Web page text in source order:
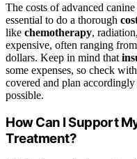
The costs of advanced
essential to do a thorough
like chemotherapy,
expensive, often ranging
dollars. Keep in mind that
some expenses, so check
covered and plan
possible.
How Can I Support
Treatment?